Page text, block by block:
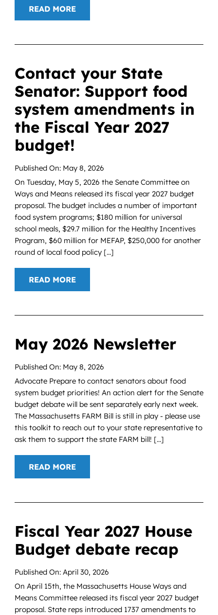
READ MORE
Contact your State
Senator: Support food
system amendments in
the Fiscal Year 2027
budget!
Published On: May 8, 2026
On Tuesday, May 5, 2026 the Senate Committee on
Ways and Means released its fiscal year 2027 budget
proposal. The budget includes a number of important
food system programs; $180 million for universal
school meals, $29.7 million for the Healthy Incentives
Program, $60 million for MEFAP, $250,000 for another
round of local food policy [...]
READ MORE
May 2026 Newsletter
Published On: May 8, 2026
Advocate Prepare to contact senators about food
system budget priorities! An action alert for the Senate
budget debate will be sent separately early next week.
The Massachusetts FARM Bill is still in play - please use
this toolkit to reach out to your state representative to
ask them to support the state FARM bill! [...]
READ MORE
Fiscal Year 2027 House
Budget debate recap
Published On: April 30, 2026
On April 15th, the Massachusetts House Ways and
Means Committee released its fiscal year 2027 budget
proposal. State reps introduced 1737 amendments to